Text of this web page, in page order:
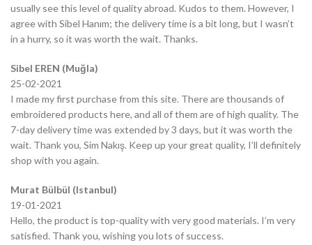
usually see this level of quality abroad. Kudos to them. However, I
agree with Sibel Hanım; the delivery time is a bit long, but I wasn’t
in a hurry, so it was worth the wait. Thanks.
Sibel EREN (Muğla)
25-02-2021
I made my first purchase from this site. There are thousands of
embroidered products here, and all of them are of high quality. The
7-day delivery time was extended by 3 days, but it was worth the
wait. Thank you, Sim Nakış. Keep up your great quality, I’ll definitely
shop with you again.
Murat Bülbül (Istanbul)
19-01-2021
Hello, the product is top-quality with very good materials. I’m very
satisfied. Thank you, wishing you lots of success.